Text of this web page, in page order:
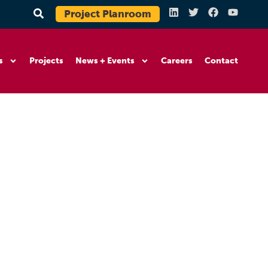
Project Planroom
Projects News + Events Careers Contact